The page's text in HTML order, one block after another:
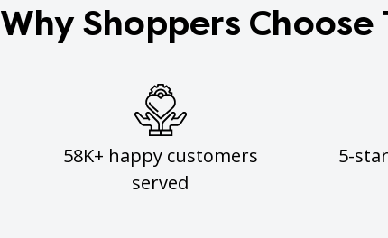
Why Shoppers Choose
58K+ happy customers
served
5-